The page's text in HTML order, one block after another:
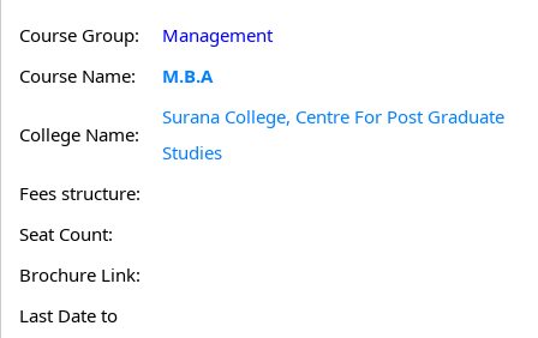
Course Group:
Management
Course Name:
M.B.A
College Name:
Surana College, Centre For Post Graduate
Studies
Fees structure:
Seat Count:
Brochure Link:
Last Date to